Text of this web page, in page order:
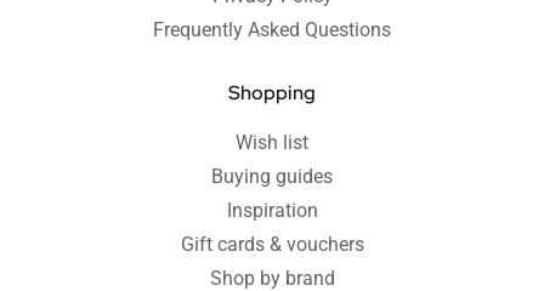
Frequently Asked Questions
Shopping
Wish list
Buying guides
Inspiration
Gift cards & vouchers
Shop by brand